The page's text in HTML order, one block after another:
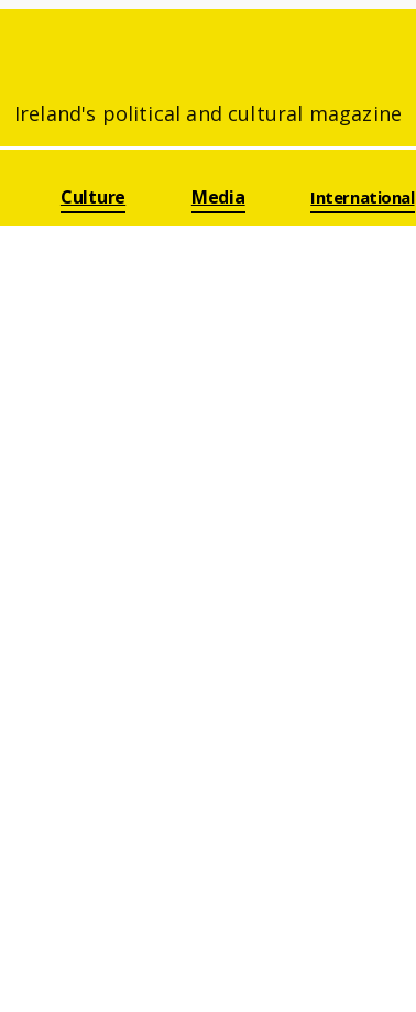
Ireland's political and cultural magazine
Culture Media International